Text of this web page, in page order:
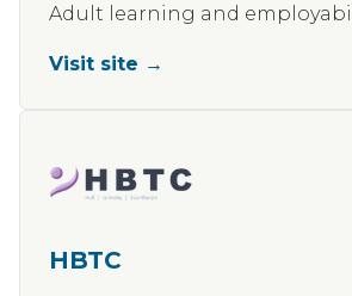
Adult learning and
Visit site →
HBTC